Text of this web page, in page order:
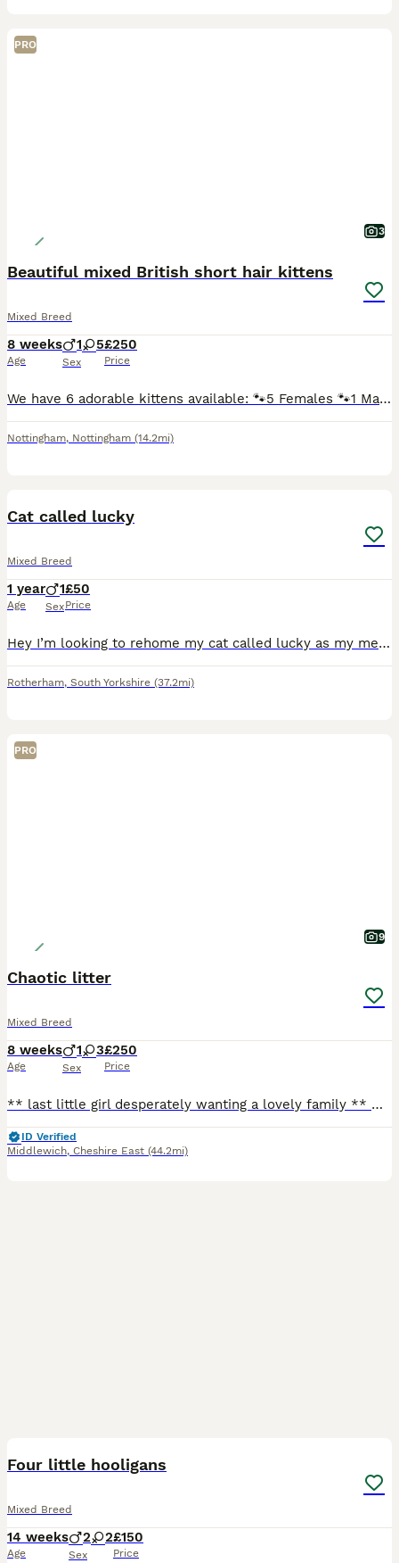
PRO
3
Beautiful mixed British short hair kittens
Mixed Breed
8 weeks
Age
1 5
Sex
£250
Price
We have 6 adorable kittens available: 🐾5 Females 🐾1 Male They are mixed breed British shorthair kittens and are: Litter trained Eating both wet and dry kitten food Flew and wormed treatment Sc
Nottingham, Nottingham (14.2mi)
Cat called lucky
Mixed Breed
1 year
Age
1
Sex
£50
Price
Hey I’m looking to rehome my cat called lucky as my mental health has got really bad and finding it hard to look after him. Very loving cat come with food and litter tray and toys and cat carrier
Rotherham, South Yorkshire (37.2mi)
PRO
9
Chaotic litter
Mixed Breed
8 weeks
Age
1 3
Sex
£250
Price
** last little girl desperately wanting a lovely family ** Our beautiful tats has given us a surprise litter before going to the vets! We have four very playful huge fluffy monster! They are playful
ID Verified
Middlewich, Cheshire East (44.2mi)
Four little hooligans
Mixed Breed
14 weeks
Age
2 2
Sex
£150
Price